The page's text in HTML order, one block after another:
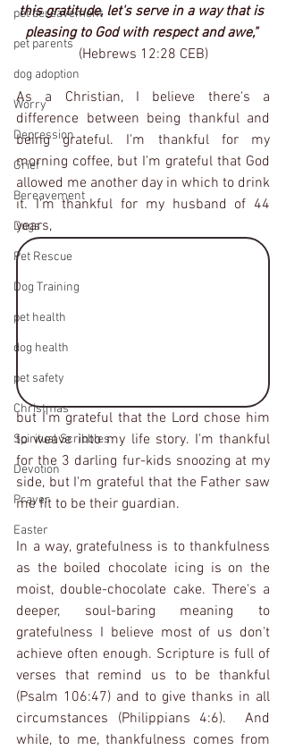
pet bereavement
pet parents
dog adoption
Worry
Depression
Grief
Bereavement
Dogs
Pet Rescue
Dog Training
pet health
dog health
pet safety
Christmas
Spiritual Scribbles
Devotion
Prayer
Easter
this gratitude, let's serve in a way that is
pleasing to God with respect and awe,"
(Hebrews 12:28 CEB)
As a Christian, I believe there's a
difference between being thankful and
being grateful. I'm thankful for my
morning coffee, but I'm grateful that God
allowed me another day in which to drink
it. I'm thankful for my husband of 44
years,
but I'm grateful that the Lord chose him
to weave into my life story. I'm thankful
for the 3 darling fur-kids snoozing at my
side, but I'm grateful that the Father saw
me fit to be their guardian.
In a way, gratefulness is to thankfulness
as the boiled chocolate icing is on the
moist, double-chocolate cake. There's a
deeper, soul-baring meaning to
gratefulness I believe most of us don't
achieve often enough. Scripture is full of
verses that remind us to be thankful
(Psalm 106:47) and to give thanks in all
circumstances (Philippians 4:6).  And
while, to me, thankfulness comes from